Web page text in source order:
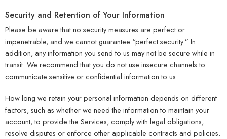
Security and Retention of Your Information
Please be aware that no security measures are perfect or
impenetrable, and we cannot guarantee “perfect security.” In
addition, any information you send to us may not be secure while in
transit. We recommend that you do not use insecure channels to
communicate sensitive or confidential information to us.
How long we retain your personal information depends on different
factors, such as whether we need the information to maintain your
account, to provide the Services, comply with legal obligations,
resolve disputes or enforce other applicable contracts and policies.